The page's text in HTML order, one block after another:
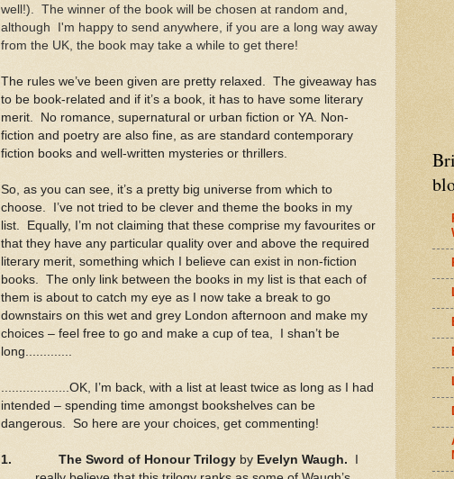
well!). The winner of the book will be chosen at random and,
although I'm happy to send anywhere, if you are a long way away
from the UK, the book may take a while to get there!
The rules we’ve been given are pretty relaxed. The giveaway has
to be book-related and if it’s a book, it has to have some literary
merit. No romance, supernatural or urban fiction or YA. Non-
fiction and poetry are also fine, as are standard contemporary
fiction books and well-written mysteries or thrillers.
So, as you can see, it’s a pretty big universe from which to
choose. I’ve not tried to be clever and theme the books in my
list. Equally, I’m not claiming that these comprise my favourites or
that they have any particular quality over and above the required
literary merit, something which I believe can exist in non-fiction
books. The only link between the books in my list is that each of
them is about to catch my eye as I now take a break to go
downstairs on this wet and grey London afternoon and make my
choices – feel free to go and make a cup of tea, I shan’t be
long.............
...................OK, I’m back, with a list at least twice as long as I had
intended – spending time amongst bookshelves can be
dangerous. So here are your choices, get commenting!
1. The Sword of Honour Trilogy by Evelyn Waugh.